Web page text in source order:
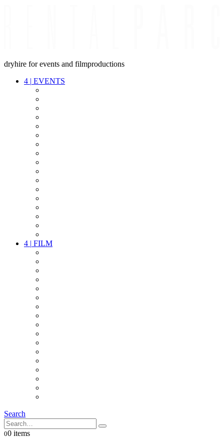
dryhire for events and filmproductions
4 | EVENTS
4 | FILM
Search
00 items